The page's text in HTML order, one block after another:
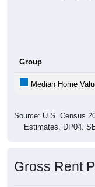
Group
Median Home
Source: U.S. Census
Estimates. DP04.
Gross Rent